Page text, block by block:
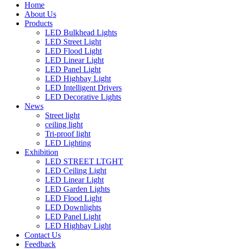
Home
About Us
Products
LED Bulkhead Lights
LED Street Light
LED Flood Light
LED Linear Light
LED Panel Light
LED Highbay Light
LED Intelligent Drivers
LED Decorative Lights
News
Street light
ceiling light
Tri-proof light
LED Lighting
Exhibition
LED STREET LTGHT
LED Ceiling Light
LED Linear Light
LED Garden Lights
LED Flood Light
LED Downlights
LED Panel Light
LED Highbay Light
Contact Us
Feedback